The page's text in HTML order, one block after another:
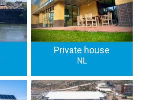
Private house
NL